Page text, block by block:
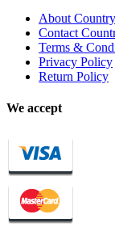
About
Contact
Terms &
Privacy Policy
Return Policy
We accept